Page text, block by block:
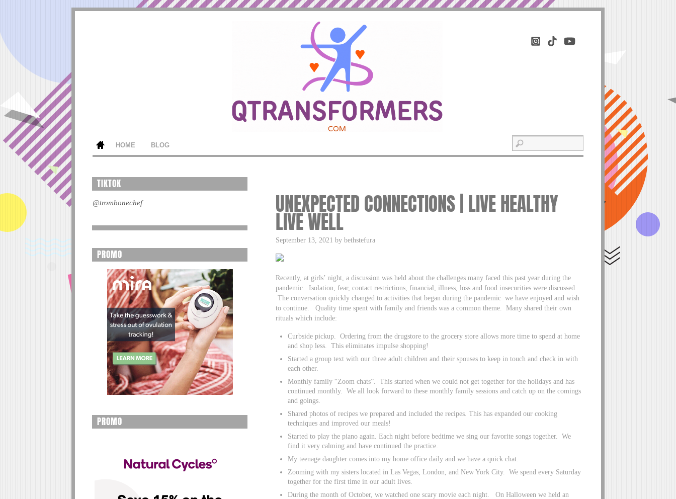
HOME BLOG
UNEXPECTED CONNECTIONS | LIVE HEALTHY
LIVE WELL
September 13, 2021 by bethstefura
Recently, at girls’ night, a discussion was held about the challenges many faced this past year during the
pandemic. Isolation, fear, contact restrictions, financial, illness, loss and food insecurities were discussed.
The conversation quickly changed to activities that began during the pandemic we have enjoyed and wish
to continue. Quality time spent with family and friends was a common theme. Many shared their own
rituals which include:
Curbside pickup. Ordering from the drugstore to the grocery store allows more time to spend at home
and shop less. This eliminates impulse shopping!
Started a group text with our three adult children and their spouses to keep in touch and check in with
each other.
Monthly family “Zoom chats”. This started when we could not get together for the holidays and has
continued monthly. We all look forward to these monthly family sessions and catch up on the comings
and goings.
Shared photos of recipes we prepared and included the recipes. This has expanded our cooking
techniques and improved our meals!
Started to play the piano again. Each night before bedtime we sing our favorite songs together. We
find it very calming and have continued the practice.
My teenage daughter comes into my home office daily and we have a quick chat.
Zooming with my sisters located in Las Vegas, London, and New York City. We spend every Saturday
together for the first time in our adult lives.
During the month of October, we watched one scary movie each night. On Halloween we held an
TIKTOK
@trombonechef
PROMO
PROMO